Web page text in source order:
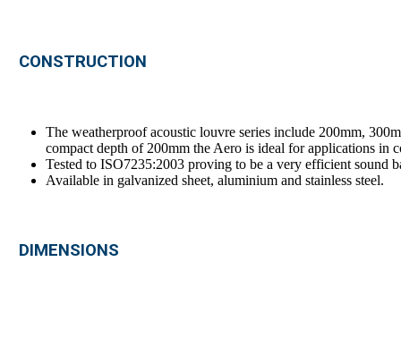
CONSTRUCTION
The weatherproof acoustic louvre series include 200mm,
compact depth of 200mm the Aero is ideal for applications in
Tested to ISO7235:2003 proving to be a very efficient sound
Available in galvanized sheet, aluminium and stainless steel.
DIMENSIONS